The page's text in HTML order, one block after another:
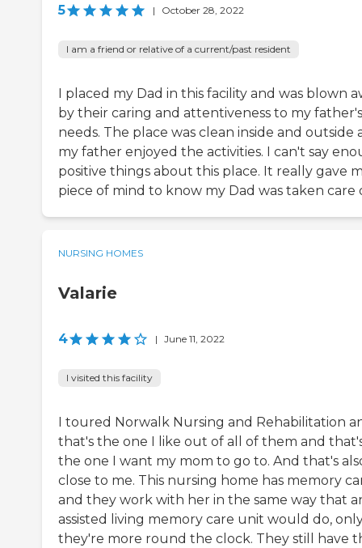
5 | October 28, 2022
I am a friend or relative of a current/past resident
I placed my Dad in this facility and was blown
by their caring and attentiveness to my father's
needs. The place was clean inside and outside
my father enjoyed the activities. I can't say
positive things about this place. It really gave
piece of mind to know my Dad was taken care
NURSING HOMES
Valarie
4 | June 11, 2022
I visited this facility
I toured Norwalk Nursing and Rehabilitation
that's the one I like out of all of them and
the one I want my mom to go to. And that's
close to me. This nursing home has memory
and they work with her in the same way that
assisted living memory care unit would do,
they're more round the clock. They still have